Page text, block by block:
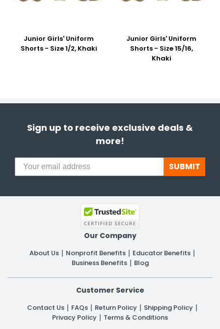
Junior Girls' Uniform
Shorts - Size 1/2, Khaki
Junior Girls' Uniform
Shorts - Size 15/16,
Khaki
Sign up to receive exclusive deals &
more!
SUBMIT
Our Company
About Us Nonprofit Benefits
Educator Benefits
Business Benefits
Blog
Customer Service
Contact Us FAQs Return Policy
Shipping Policy
Privacy Policy
Terms & Conditions